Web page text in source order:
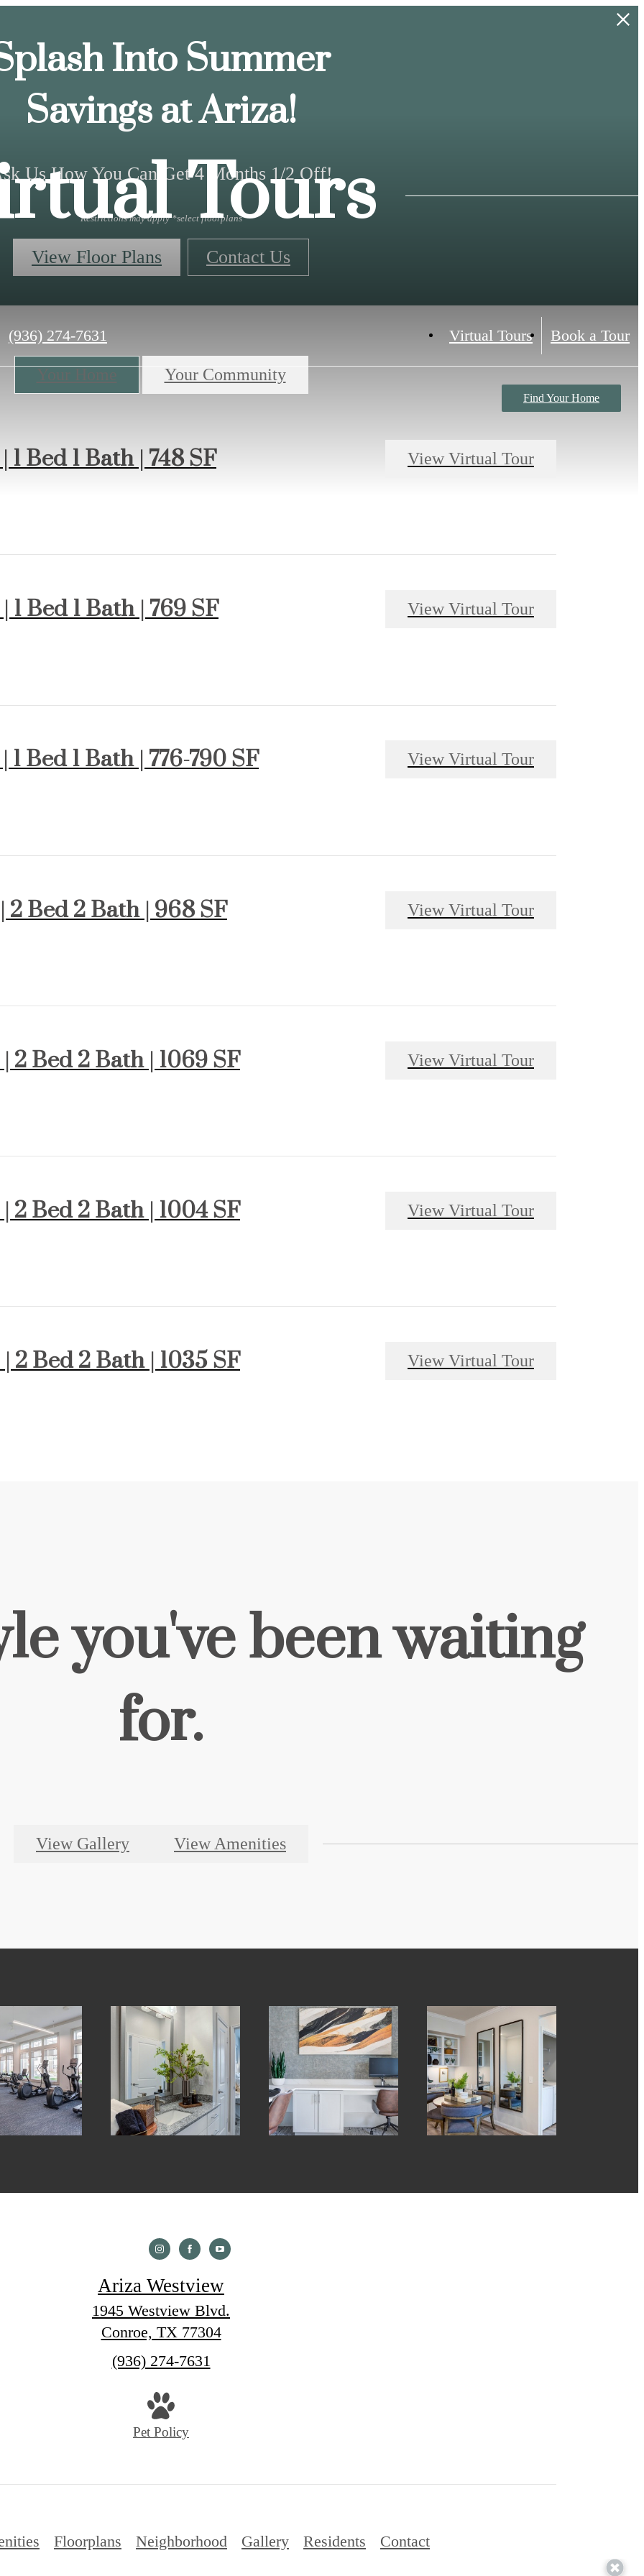
Into Summer
Savings at Ariza!
Us How You Can Get 4 Months 1/2 Off!
Restrictions may apply *select floorplans
View Floor Plans Contact Us
Call
us
at
(936) 274-7631 Virtual Tours Book a Tour
Find Your Home
Tours
Your Home Your Community
1 Bed 1 Bath | 748 SF View Virtual Tour
1 Bed 1 Bath | 769 SF View Virtual Tour
1 Bed 1 Bath | 776-790 SF View Virtual Tour
2 Bed 2 Bath | 968 SF View Virtual Tour
2 Bed 2 Bath | 1069 SF View Virtual Tour
2 Bed 2 Bath | 1004 SF View Virtual Tour
2 Bed 2 Bath | 1035 SF View Virtual Tour
you've been waiting
for.
View Gallery View Amenities
Ariza Westview
1945 Westview Blvd.
Conroe, TX 77304
Call
(936) 274-7631
Pet Policy
Floorplans Neighborhood Gallery Residents Contact